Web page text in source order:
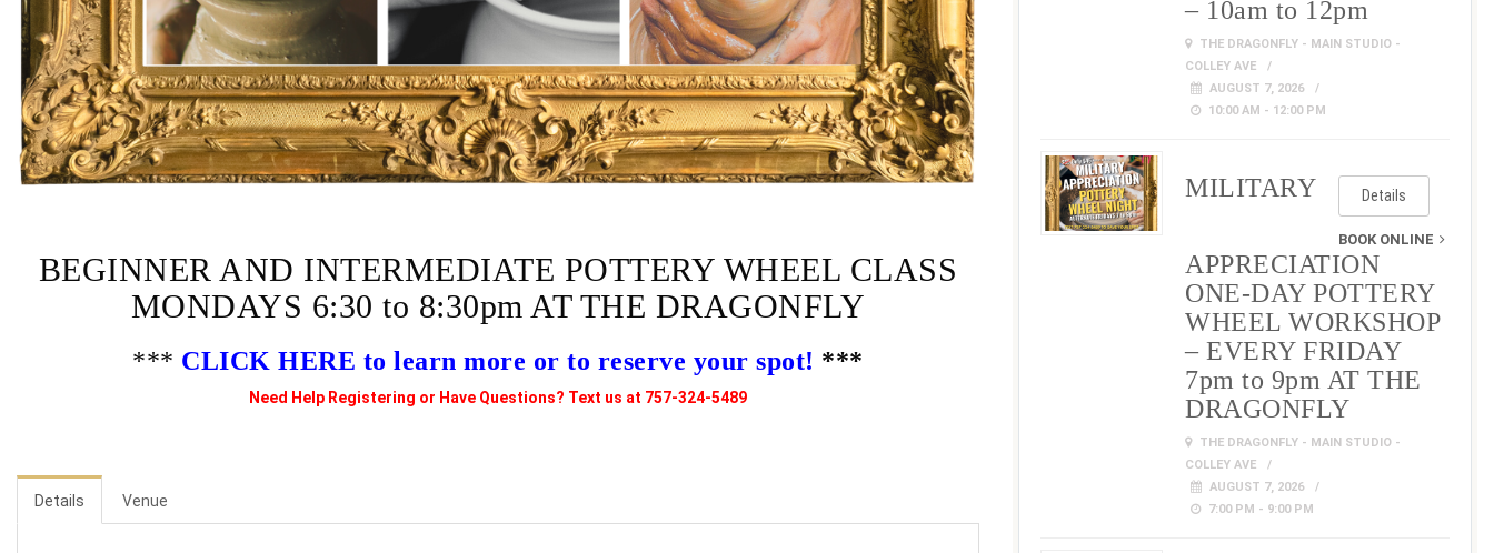
BEGINNER AND INTERMEDIATE POTTERY WHEEL CLASS
MONDAYS 6:30 to 8:30pm AT THE DRAGONFLY
*** CLICK HERE to learn more or to reserve your spot! ***
Need Help Registering or Have Questions? Text us at 757-324-5489
Details Venue
– 10am to 12pm
THE DRAGONFLY - MAIN STUDIO -
COLLEY AVE
AUGUST 7, 2026
10:00 AM - 12:00 PM
Details
BOOK ONLINE
MILITARY
APPRECIATION
ONE-DAY POTTERY
WHEEL WORKSHOP
– EVERY FRIDAY
7pm to 9pm AT THE
DRAGONFLY
THE DRAGONFLY - MAIN STUDIO -
COLLEY AVE
AUGUST 7, 2026
7:00 PM - 9:00 PM